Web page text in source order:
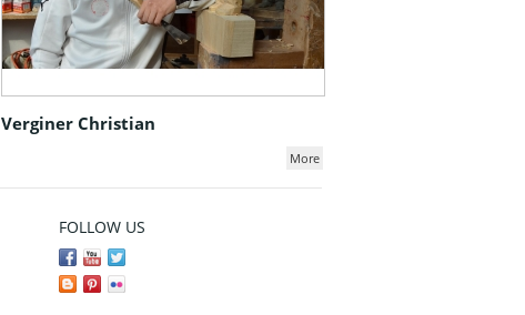
Verginer Christian
More
FOLLOW US